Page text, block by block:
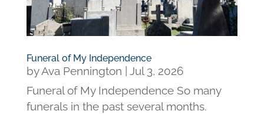
Funeral of My Independence
byAva Pennington
Jul 3, 2026
Funeral of My Independence So many
funerals in the past several months.